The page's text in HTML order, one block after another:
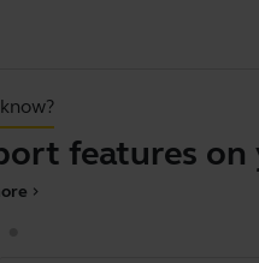
on
chevron_right